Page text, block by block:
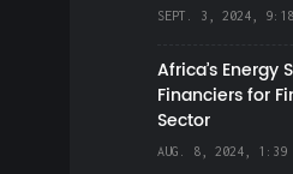
SEPT. 3, 2024, 9:18
Africa’s Energy
Financiers for
Sector
AUG. 8, 2024, 1:39